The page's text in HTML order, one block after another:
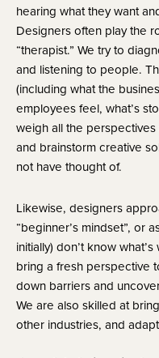
hearing what they want
Designers often play the
“therapist.” We try to
and listening to people.
(including what the
employees feel, what’s
weigh all the
and brainstorm creative
not have thought of.
Likewise, designers
“beginner’s mindset”, or
initially) don’t know
bring a fresh perspective
down barriers and
We are also skilled at
other industries, and